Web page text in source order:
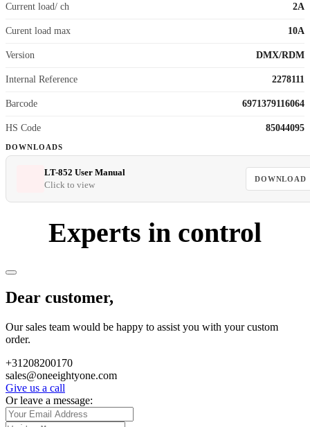
Current load/ ch 2A
Curent load max 10A
Version DMX/RDM
Internal Reference 2278111
Barcode 6971379116064
HS Code 85044095
DOWNLOADS
LT-852 User Manual
Click to view
DOWNLOAD
Experts in control
Dear customer,
Our sales team would be happy to assist you with your custom
order.
+31208200170
sales@oneeightyone.com
Give us a call
Or leave a message: